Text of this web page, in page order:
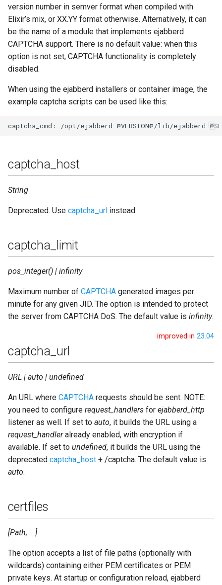
version number in semver format when compiled with
Elixir’s mix, or XX.YY format otherwise. Alternatively, it can
be the name of a module that implements ejabberd
CAPTCHA support. There is no default value: when this
option is not set, CAPTCHA functionality is completely
disabled.
When using the ejabberd installers or container image, the
example captcha scripts can be used like this:
captcha_host
String
Deprecated. Use captcha_url instead.
captcha_limit
pos_integer() | infinity
Maximum number of CAPTCHA generated images per
minute for any given JID. The option is intended to protect
the server from CAPTCHA DoS. The default value is infinity.
improved in 23.04
captcha_url
URL | auto | undefined
An URL where CAPTCHA requests should be sent. NOTE:
you need to configure request_handlers for ejabberd_http
listener as well. If set to auto, it builds the URL using a
request_handleralready enabled, with encryption if
available. If set to undefined, it builds the URL using the
deprecated captcha_host + /captcha. The default value is
auto.
certfiles
[Path, ...]
The option accepts a list of file paths (optionally with
wildcards) containing either PEM certificates or PEM
private keys. At startup or configuration reload, ejabberd